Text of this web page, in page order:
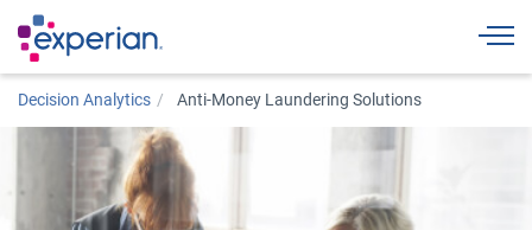
Decision Analytics Anti-Money Laundering Solutions